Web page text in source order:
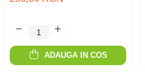
ADAUGA IN COS